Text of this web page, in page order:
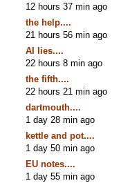
12 hours 37 min ago
the help....
21 hours 56 min ago
AI lies....
22 hours 8 min ago
the fifth....
22 hours 21 min ago
dartmouth....
1 day 28 min ago
kettle and pot....
1 day 50 min ago
EU notes....
1 day 55 min ago